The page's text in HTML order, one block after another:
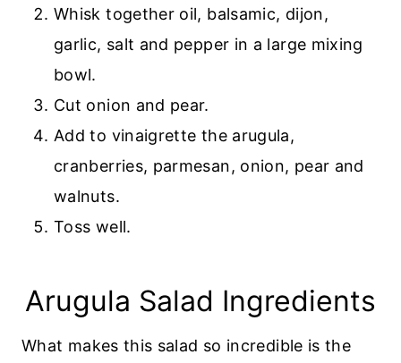
Whisk together oil, balsamic, dijon,
garlic, salt and pepper in a large mixing
bowl.
Cut onion and pear.
Add to vinaigrette the arugula,
cranberries, parmesan, onion, pear and
walnuts.
Toss well.
Arugula Salad Ingredients
What makes this salad so incredible is the